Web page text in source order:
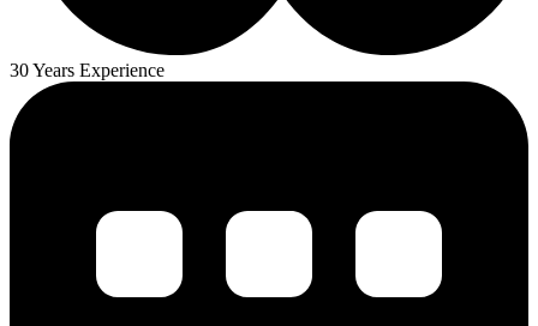
30 Years Experience